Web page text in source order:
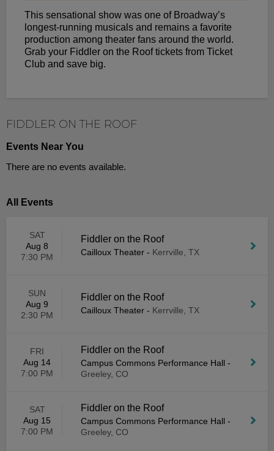
This sensational show was one of Broadway’s
longest-running musicals and remains a favorite
production among theater fans around the world.
Grab your Fiddler on the Roof tickets from Ticket
Club and save big.
FIDDLER ON THE ROOF
Events Near You
There are no events available.
All Events
SAT
Aug 8
7:30 PM
Fiddler on the Roof
Cailloux Theater - Kerrville, TX
SUN
Aug 9
2:30 PM
Fiddler on the Roof
Cailloux Theater - Kerrville, TX
FRI
Aug 14
7:00 PM
Fiddler on the Roof
Campus Commons Performance Hall -
Greeley, CO
SAT
Aug 15
7:00 PM
Fiddler on the Roof
Campus Commons Performance Hall -
Greeley, CO